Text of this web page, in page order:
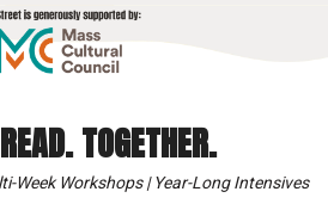
TOGETHER.
Week Workshops | Year-Long Intensives